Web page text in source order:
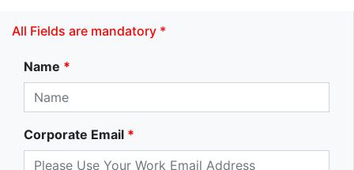
All Fields are mandatory *
Name *
Corporate Email *